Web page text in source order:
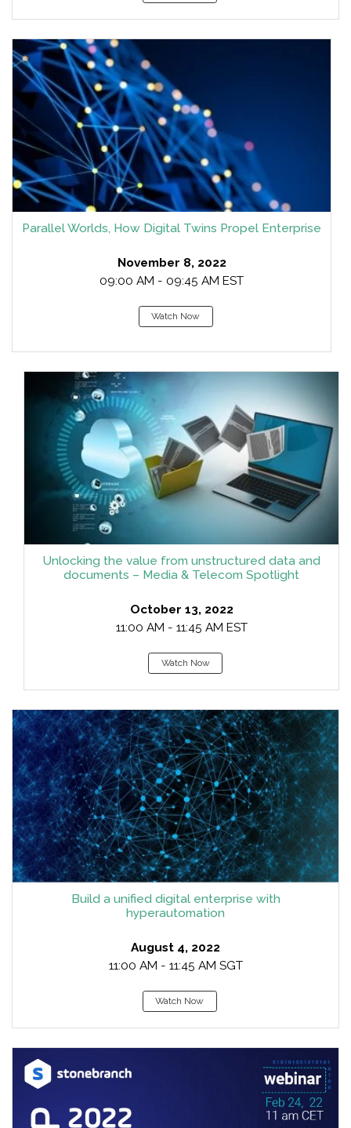
Parallel Worlds, How Digital Twins Propel Enterprise
November 8, 2022
09:00 AM - 09:45 AM EST
Watch Now
Unlocking the value from unstructured data and
documents – Media & Telecom Spotlight
October 13, 2022
11:00 AM - 11:45 AM EST
Watch Now
Build a unified digital enterprise with
hyperautomation
August 4, 2022
11:00 AM - 11:45 AM SGT
Watch Now